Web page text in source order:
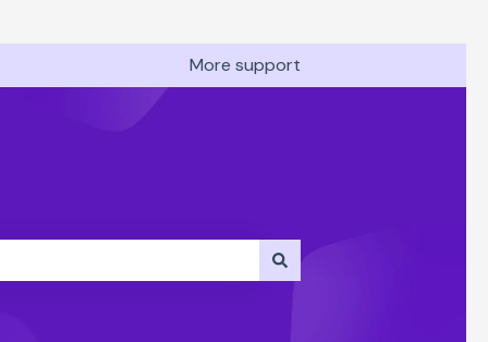
More support